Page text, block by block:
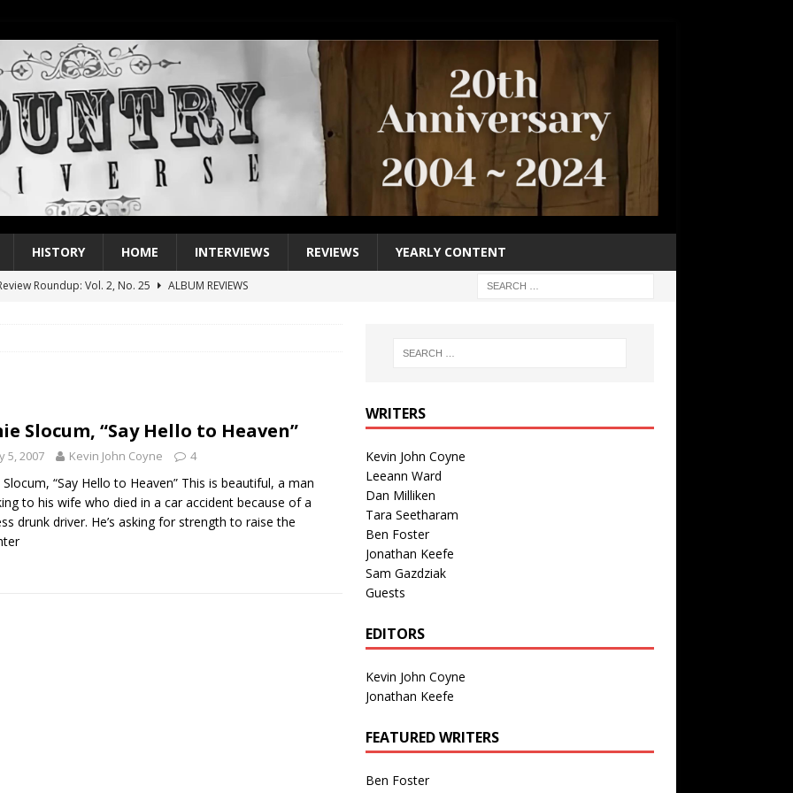
HISTORY HOME INTERVIEWS REVIEWS YEARLY CONTENT
Roundup: Vol. 2, No. 25
ALBUM REVIEWS
1 Single of the 2000s: Kenny Chesney featuring Uncle Kracker,
2004
of 2026 ALBUM REVIEWS
Slocum, “Say Hello to Heaven”
5, 2007 Kevin John Coyne 4
Slocum, “Say Hello to Heaven” This is beautiful, a man
to his wife who died in a car accident because of a
drunk driver. He’s asking for strength to raise the
WRITERS
Kevin John Coyne
Leeann Ward
Dan Milliken
Tara Seetharam
Ben Foster
Jonathan Keefe
Sam Gazdziak
Guests
EDITORS
Kevin John Coyne
Jonathan Keefe
FEATURED WRITERS
Ben Foster